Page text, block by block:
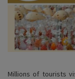
Millions of tourists